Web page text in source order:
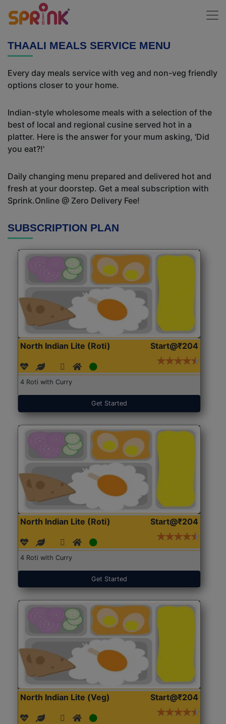
THAALI MEALS SERVICE MENU
Every day meals service with veg and non-veg friendly
options closer to your home.
Indian-style wholesome meals with a selection of the
best of local and regional cusine served hot in a
platter. Here is the answer for your mum asking, 'Did
you eat?!'
Daily changing menu prepared and delivered hot and
fresh at your doorstep. Get a meal subscription with
Sprink.Online @ Zero Delivery Fee!
SUBSCRIPTION PLAN
North Indian Lite (Roti) Start@₹204
4 Roti with Curry
Get Started
North Indian Lite (Roti) Start@₹204
4 Roti with Curry
Get Started
North Indian Lite (Veg) Start@₹204